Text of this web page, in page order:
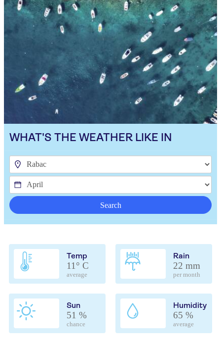
WHAT'S THE WEATHER LIKE IN
Search
Temp
11° C
average
Rain
22 mm
per month
Sun
51 %
chance
Humidity
65 %
average